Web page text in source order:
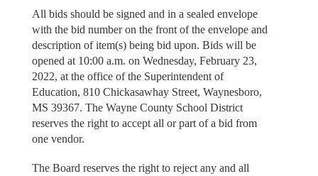
All bids should be signed and in a sealed envelope
with the bid number on the front of the envelope and
description of item(s) being bid upon. Bids will be
opened at 10:00 a.m. on Wednesday, February 23,
2022, at the office of the Superintendent of
Education, 810 Chickasawhay Street, Waynesboro,
MS 39367. The Wayne County School District
reserves the right to accept all or part of a bid from
one vendor.
The Board reserves the right to reject any and all